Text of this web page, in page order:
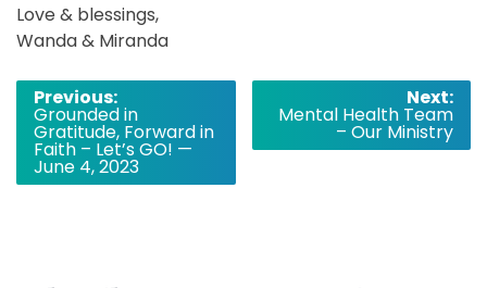
Love & blessings,
Wanda & Miranda
Post
navigation
Previous:
Grounded in
Gratitude, Forward in
Faith – Let’s GO! —
June 4, 2023
Next:
Mental Health Team
– Our Ministry